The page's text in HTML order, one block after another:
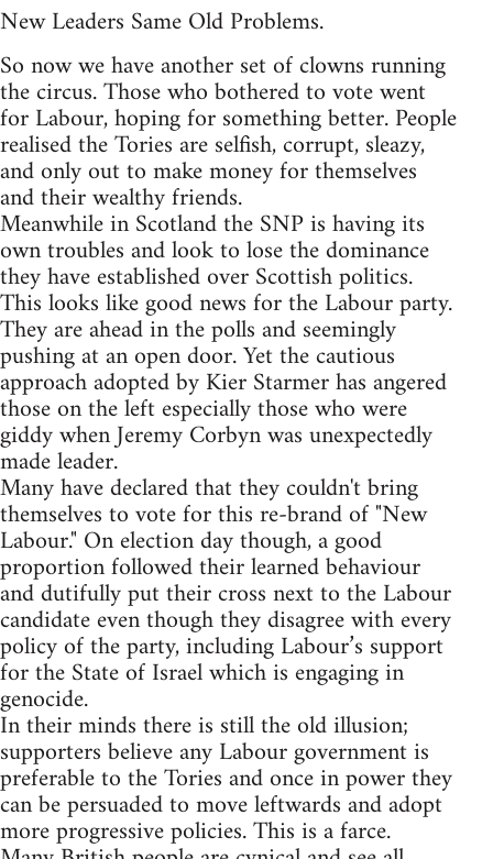
New Leaders Same Old Problems.
So now we have another set of clowns running
the circus. Those who bothered to vote went
for Labour, hoping for something better. People
realised the Tories are selfish, corrupt, sleazy,
and only out to make money for themselves
and their wealthy friends.
Meanwhile in Scotland the SNP is having its
own troubles and look to lose the dominance
they have established over Scottish politics.
This looks like good news for the Labour party.
They are ahead in the polls and seemingly
pushing at an open door. Yet the cautious
approach adopted by Kier Starmer has angered
those on the left especially those who were
giddy when Jeremy Corbyn was unexpectedly
made leader.
Many have declared that they couldn't bring
themselves to vote for this re-brand of "New
Labour." On election day though, a good
proportion followed their learned behaviour
and dutifully put their cross next to the Labour
candidate even though they disagree with every
policy of the party, including Labour’s support
for the State of Israel which is engaging in
genocide.
In their minds there is still the old illusion;
supporters believe any Labour government is
preferable to the Tories and once in power they
can be persuaded to move leftwards and adopt
more progressive policies. This is a farce.